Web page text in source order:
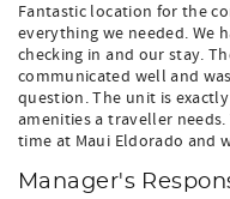
Fantastic location for the
everything we needed. We
checking in and our stay.
communicated well and
question. The unit is
amenities a traveller
time at Maui Eldorado and
Manager's